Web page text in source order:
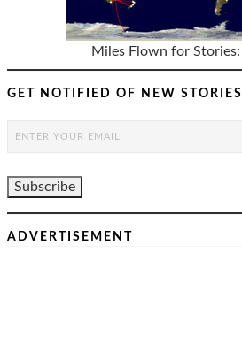
Miles Flown for Stories:
GET NOTIFIED OF NEW STORIES
ADVERTISEMENT